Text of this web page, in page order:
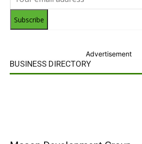
Subscribe
Advertisement
BUSINESS DIRECTORY